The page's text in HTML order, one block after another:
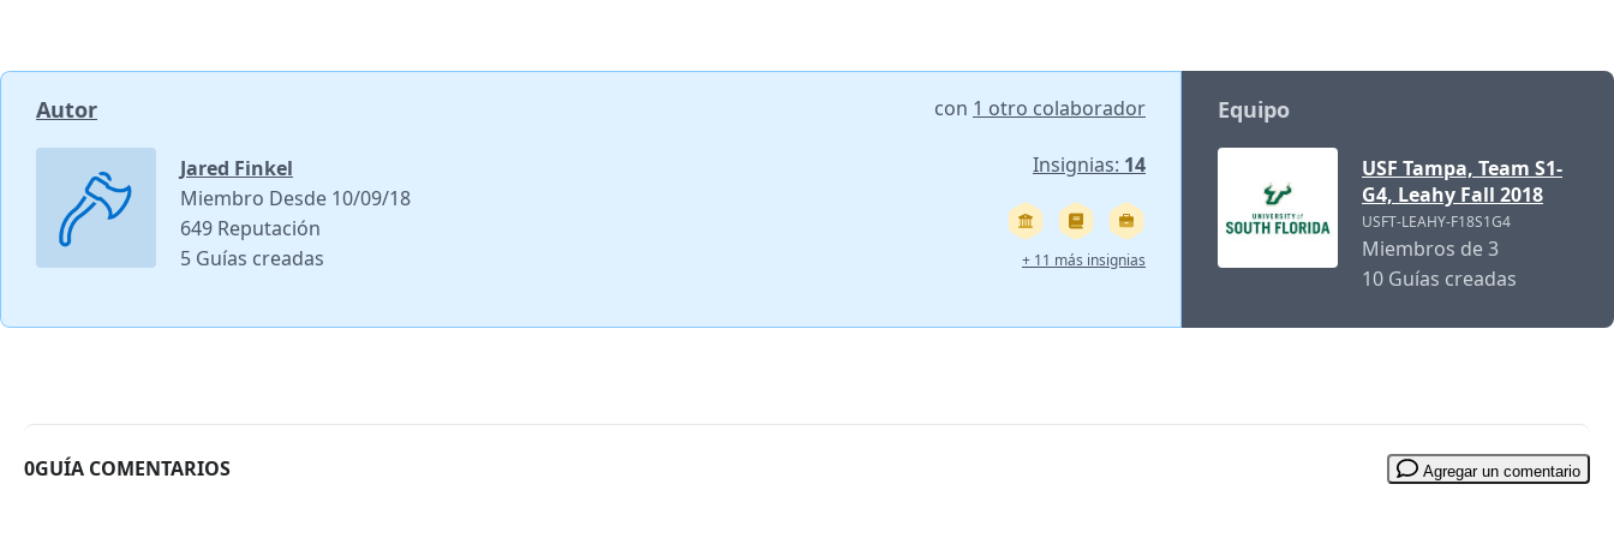
Autor con 1 otro colaborador
Jared Finkel
Miembro Desde 10/09/18
649 Reputación
5 Guías creadas
Insignias: 14
+ 11 más insignias
Equipo
USF Tampa, Team S1-
G4, Leahy Fall 2018
USFT-LEAHY-F18S1G4
Miembros de 3
10 Guías creadas
0GUÍA COMENTARIOS Agregar un comentario